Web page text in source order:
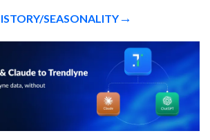
1,022.6
1078.5 (LTP)
1,015
1,189
Low
SEASONALITY